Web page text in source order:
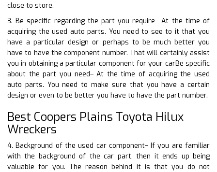
close to store.
3. Be specific regarding the part you require– At the time of
acquiring the used auto parts. You need to see to it that you
have a particular design or perhaps to be much better you
have to have the component number. That will certainly assist
you in obtaining a particular component for your carBe specific
about the part you need– At the time of acquiring the used
auto parts. You need to make sure that you have a certain
design or even to be better you have to have the part number.
Best Coopers Plains Toyota Hilux
Wreckers
4. Background of the used car component– If you are familiar
with the background of the car part, then it ends up being
valuable for you. The reason behind it is that you do not